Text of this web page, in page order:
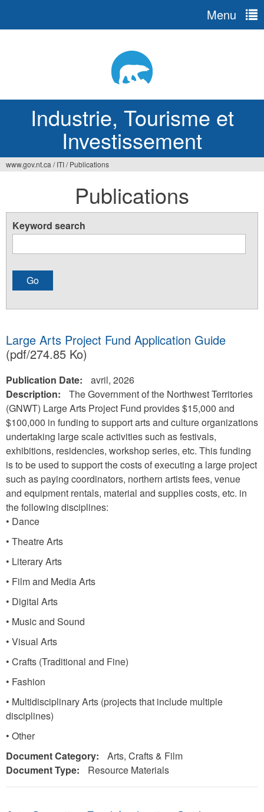
Industrie, Tourisme et
Investissement
Menu
ici
www.gov.nt.ca / ITI/ Publications
Publications
Keyword search
Large Arts Project Fund Application Guide
(pdf/274.85 Ko)
Publication Date:
avril, 2026
Description:
The Government of the Northwest Territories
(GNWT) Large Arts Project Fund provides $15,000 and
$100,000 in funding to support arts and culture organizations
undertaking large scale activities such as festivals,
exhibitions, residencies, workshop series, etc. This funding
is to be used to support the costs of executing a large project
such as paying coordinators, northern artists fees, venue
and equipment rentals, material and supplies costs, etc. in
the following disciplines:
• Dance
• Theatre Arts
• Literary Arts
• Film and Media Arts
• Digital Arts
• Music and Sound
• Visual Arts
• Crafts (Traditional and Fine)
• Fashion
• Multidisciplinary Arts (projects that include multiple
disciplines)
• Other
Document Category:
Arts, Crafts & Film
Document Type:
Resource Materials